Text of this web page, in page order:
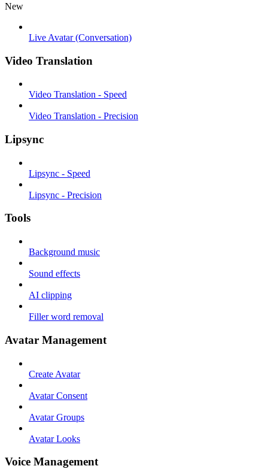
New
Live Avatar (Conversation)
Video Translation
Video Translation - Speed
Video Translation - Precision
Lipsync
Lipsync - Speed
Lipsync - Precision
Tools
Background music
Sound effects
AI clipping
Filler word removal
Avatar Management
Create Avatar
Avatar Consent
Avatar Groups
Avatar Looks
Voice Management